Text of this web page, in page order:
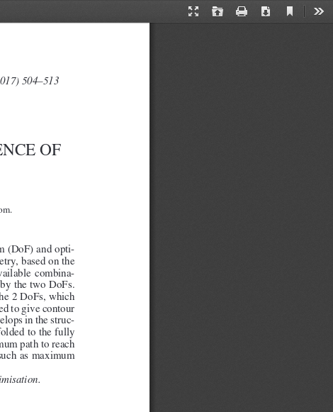
Presentation
Open Print Download
Current
504–513
OF
(DoF) and opti-
based on the
combina-
the two DoFs.
2 DoFs, which
to give contour
in the struc-
to the fully
path to reach
as maximum